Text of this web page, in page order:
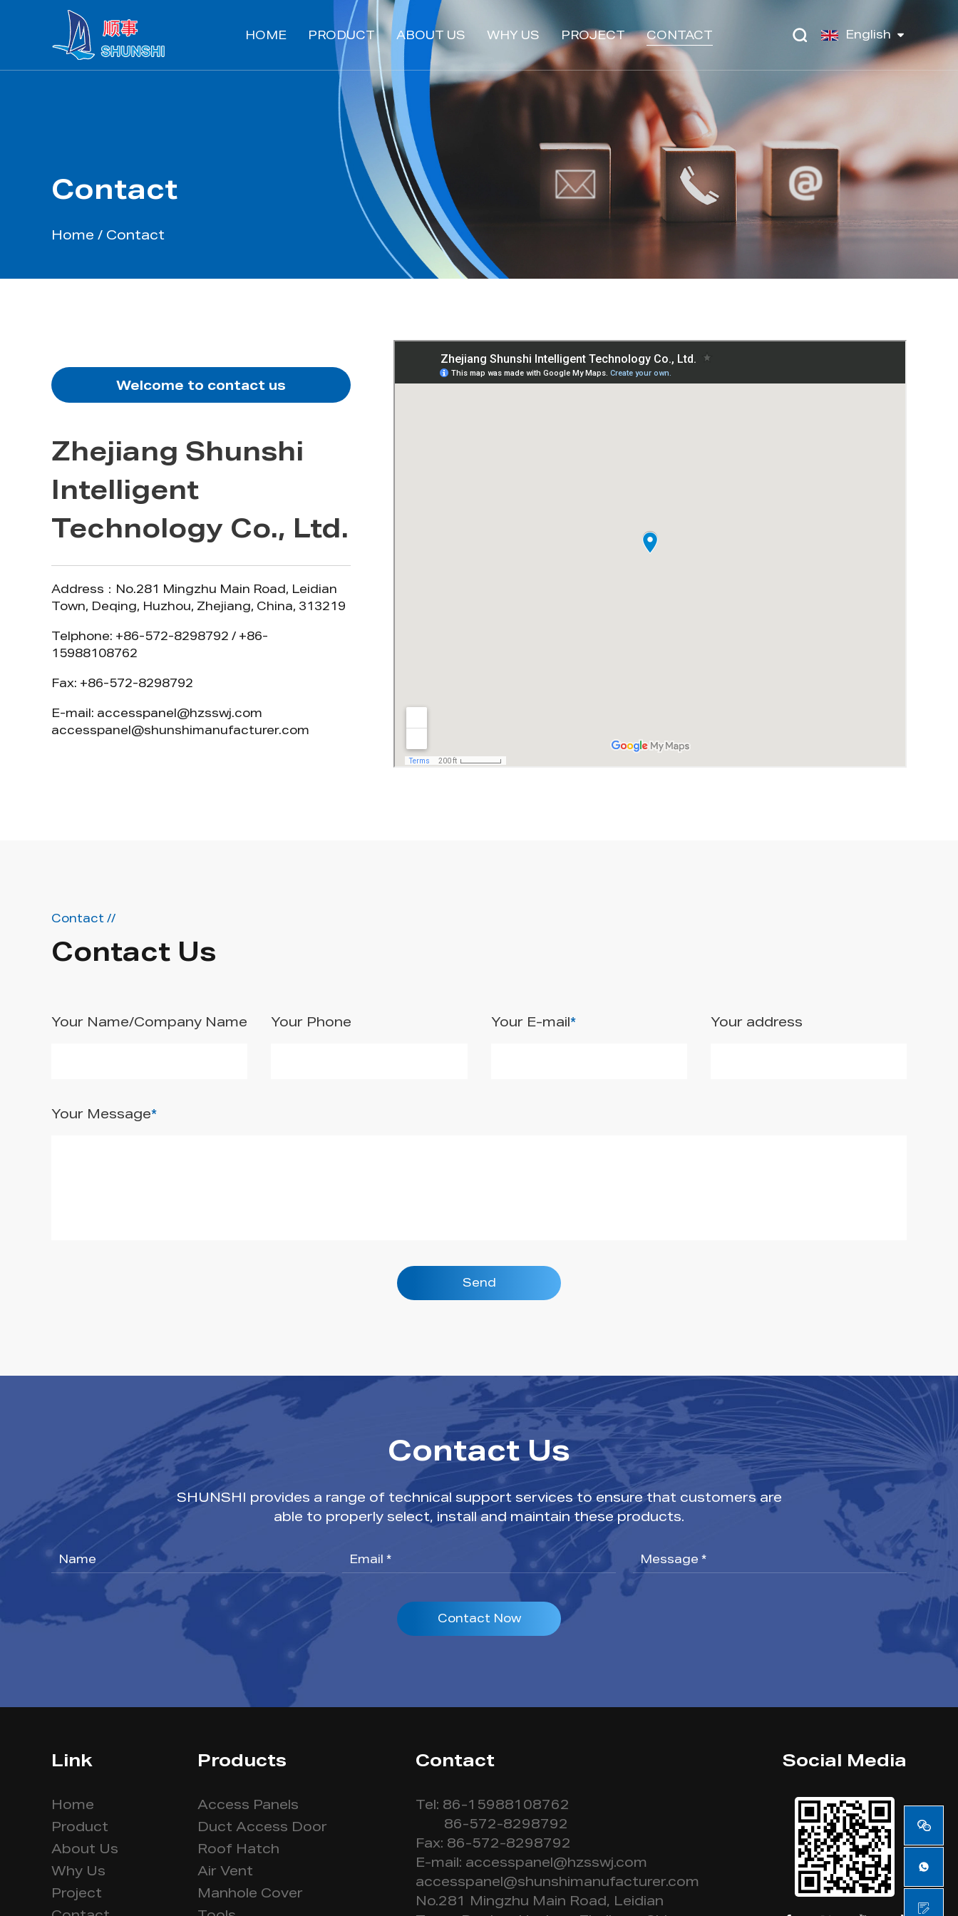
HOME PRODUCT ABOUT US WHY US PROJECT CONTACT English
Contact
Home / Contact
Welcome to contact us
Zhejiang Shunshi
Intelligent
Technology Co., Ltd.
Address：No.281 Mingzhu Main Road, Leidian
Town, Deqing, Huzhou, Zhejiang, China, 313219
Telphone: +86-572-8298792 / +86-
15988108762
Fax: +86-572-8298792
E-mail: accesspanel@hzsswj.com
accesspanel@shunshimanufacturer.com
Contact //
Contact Us
Your Name/Company Name Your Phone Your E-mail * Your address
Your Message*
Send
Contact Us
SHUNSHI provides a range of technical support services to ensure that customers are
able to properly select, install and maintain these products.
Contact Now
Link
Home
Product
About Us
Why Us
Project
Products
Access Panels
Duct Access Door
Roof Hatch
Air Vent
Manhole Cover
Contact
Tel: 86-15988108762
86-572-8298792
Fax: 86-572-8298792
E-mail: accesspanel@hzsswj.com
accesspanel@shunshimanufacturer.com
No.281 Mingzhu Main Road, Leidian
Social Media